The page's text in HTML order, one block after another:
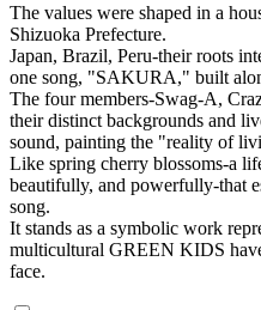
The values were shaped in a
Shizuoka Prefecture.
Japan, Brazil, Peru-their roots
one song, "SAKURA," built
The four members-Swag-A,
their distinct backgrounds and
sound, painting the "reality of
Like spring cherry blossoms-a
beautifully, and powerfully-that
song.
It stands as a symbolic work
multicultural GREEN KIDS
face.